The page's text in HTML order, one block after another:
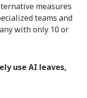
measures
teams and
with only 10 or
use AI leaves,